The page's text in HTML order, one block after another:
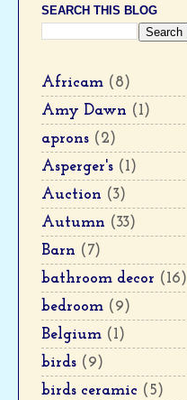
SEARCH THIS BLOG
Africam (8)
Amy Dawn (1)
aprons (2)
Asperger's (1)
Auction (3)
Autumn (33)
Barn (7)
bathroom decor (16)
bedroom (9)
Belgium (1)
birds (9)
birds ceramic (5)